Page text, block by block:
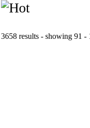
3658 results - showing 91 -